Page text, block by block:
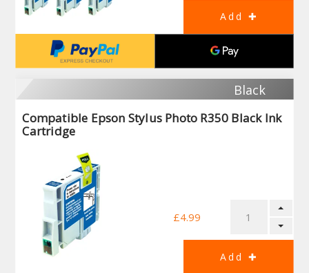
Black
Compatible Epson Stylus Photo R350 Black Ink
Cartridge
£4.99